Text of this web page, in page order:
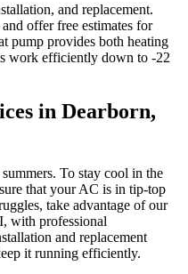
and replacement.
offer free estimates for
pump provides both heating
work efficiently down to -22
in Dearborn,
To stay cool in the
that your AC is in tip-top
take advantage of our
with professional
and replacement
it running efficiently.